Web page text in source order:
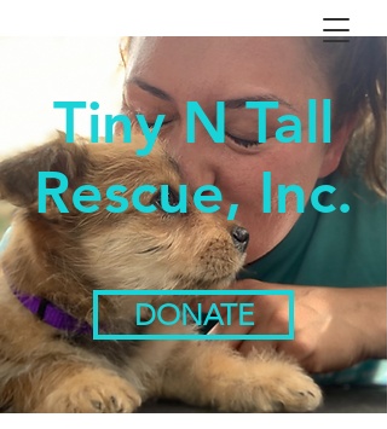
Tiny N Tall
Rescue, Inc.
DONATE